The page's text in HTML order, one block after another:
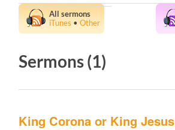
All sermons
iTunes •Other
Sermons (1)
King Corona or King Jesus